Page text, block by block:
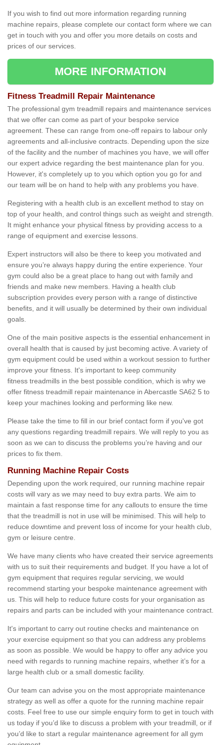
If you wish to find out more information regarding running
machine repairs, please complete our contact form where we can
get in touch with you and offer you more details on costs and
prices of our services.
MORE INFORMATION
Fitness Treadmill Repair Maintenance
The professional gym treadmill repairs and maintenance services
that we offer can come as part of your bespoke service
agreement. These can range from one-off repairs to labour only
agreements and all-inclusive contracts. Depending upon the size
of the facility and the number of machines you have, we will offer
our expert advice regarding the best maintenance plan for you.
However, it's completely up to you which option you go for and
our team will be on hand to help with any problems you have.
Registering with a health club is an excellent method to stay on
top of your health, and control things such as weight and strength.
It might enhance your physical fitness by providing access to a
range of equipment and exercise lessons.
Expert instructors will also be there to keep you motivated and
ensure you’re always happy during the entire experience. Your
gym could also be a great place to hang out with family and
friends and make new members. Having a health club
subscription provides every person with a range of distinctive
benefits, and it will usually be determined by their own individual
goals.
One of the main positive aspects is the essential enhancement in
overall health that is caused by just becoming active. A variety of
gym equipment could be used within a workout session to further
improve your fitness. It's important to keep community
fitness treadmills in the best possible condition, which is why we
offer fitness treadmill repair maintenance in Abercastle SA62 5 to
keep your machines looking and performing like new.
Please take the time to fill in our brief contact form if you've got
any questions regarding treadmill repairs. We will reply to you as
soon as we can to discuss the problems you’re having and our
prices to fix them.
Running Machine Repair Costs
Depending upon the work required, our running machine repair
costs will vary as we may need to buy extra parts. We aim to
maintain a fast response time for any callouts to ensure the time
that the treadmill is not in use will be minimised. This will help to
reduce downtime and prevent loss of income for your health club,
gym or leisure centre.
We have many clients who have created their service agreements
with us to suit their requirements and budget. If you have a lot of
gym equipment that requires regular servicing, we would
recommend starting your bespoke maintenance agreement with
us. This will help to reduce future costs for your organisation as
repairs and parts can be included with your maintenance contract.
It's important to carry out routine checks and maintenance on
your exercise equipment so that you can address any problems
as soon as possible. We would be happy to offer any advice you
need with regards to running machine repairs, whether it’s for a
large health club or a small domestic facility.
Our team can advise you on the most appropriate maintenance
strategy as well as offer a quote for the running machine repair
costs. Feel free to use our simple enquiry form to get in touch with
us today if you’d like to discuss a problem with your treadmill, or if
you’d like to start a regular maintenance agreement for all gym